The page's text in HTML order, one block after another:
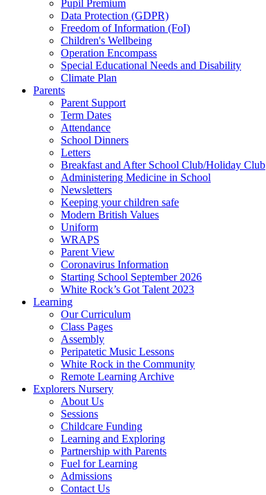
Pupil Premium
Data Protection (GDPR)
Freedom of Information (FoI)
Children's Wellbeing
Operation Encompass
Special Educational Needs and Disability
Climate Plan
Parents
Parent Support
Term Dates
Attendance
School Dinners
Letters
Breakfast and After School Club/Holiday Club
Administering Medicine in School
Newsletters
Keeping your children safe
Modern British Values
Uniform
WRAPS
Parent View
Coronavirus Information
Starting School September 2026
White Rock’s Got Talent 2023
Learning
Our Curriculum
Class Pages
Assembly
Peripatetic Music Lessons
White Rock in the Community
Remote Learning Archive
Explorers Nursery
About Us
Sessions
Childcare Funding
Learning and Exploring
Partnership with Parents
Fuel for Learning
Admissions
Contact Us